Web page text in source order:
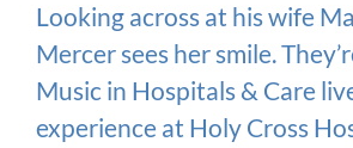
Looking across at his wife
Mercer sees her smile.
Music in Hospitals & Care
experience at Holy Cross